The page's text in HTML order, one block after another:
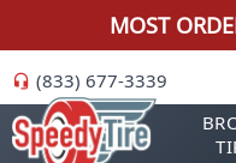
MOST
(833) 677-3339